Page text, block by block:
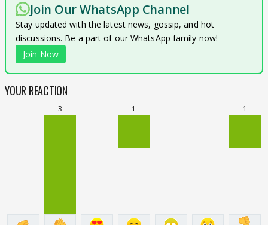
Join Our WhatsApp Channel
Stay updated with the latest news, gossip, and hot
discussions. Be a part of our WhatsApp family now!
Join Now
YOUR REACTION
3 1 1